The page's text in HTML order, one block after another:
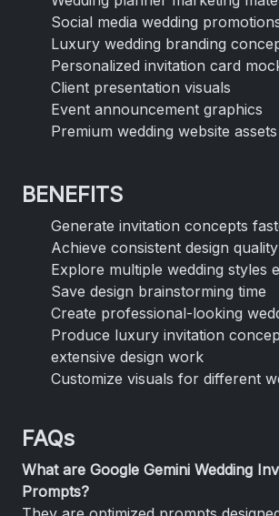
Social media wedding
Luxury wedding branding
Personalized invitation card
Client presentation visuals
Event announcement graphics
Premium wedding website assets
BENEFITS
Generate invitation concepts
Achieve consistent design quality
Explore multiple wedding styles
Save design brainstorming time
Create professional-looking
Produce luxury invitation
extensive design work
Customize visuals for different
FAQs
What are Google Gemini Wedding
Prompts?